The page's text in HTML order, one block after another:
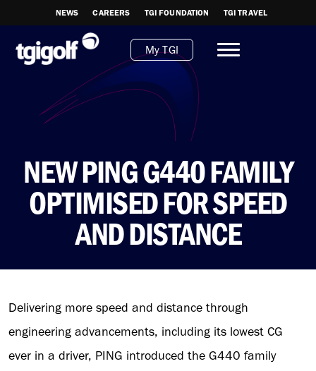
NEWS CAREERS TGI FOUNDATION TGI TRAVEL
My TGI
NEW PING G440 FAMILY
OPTIMISED FOR SPEED
AND DISTANCE
Delivering more speed and distance through
engineering advancements, including its lowest CG
ever in a driver, PING introduced the G440 family